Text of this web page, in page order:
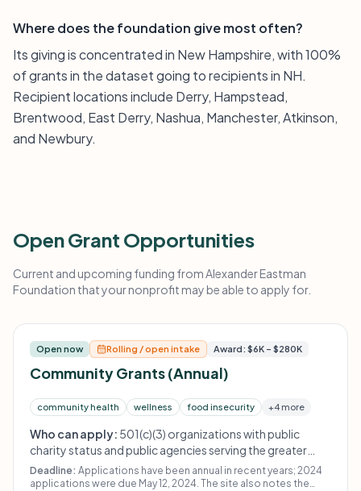
Where does the foundation give most often?
Its giving is concentrated in New Hampshire, with 100%
of grants in the dataset going to recipients in NH.
Recipient locations include Derry, Hampstead,
Brentwood, East Derry, Nashua, Manchester, Atkinson,
and Newbury.
Open Grant Opportunities
Current and upcoming funding from Alexander Eastman
Foundation that your nonprofit may be able to apply for.
Open now Rolling / open intake Award: $6K – $280K
Community Grants (Annual)
community health wellness food insecurity +4 more
Who can apply: 501(c)(3) organizations with public
charity status and public agencies serving the greater
Derry, New Hampshire area. Organizations must have filed
all required Final Grant Reports before applying for new
Deadline: Applications have been annual in recent years; 2024
applications were due May 12, 2024. The site also notes the